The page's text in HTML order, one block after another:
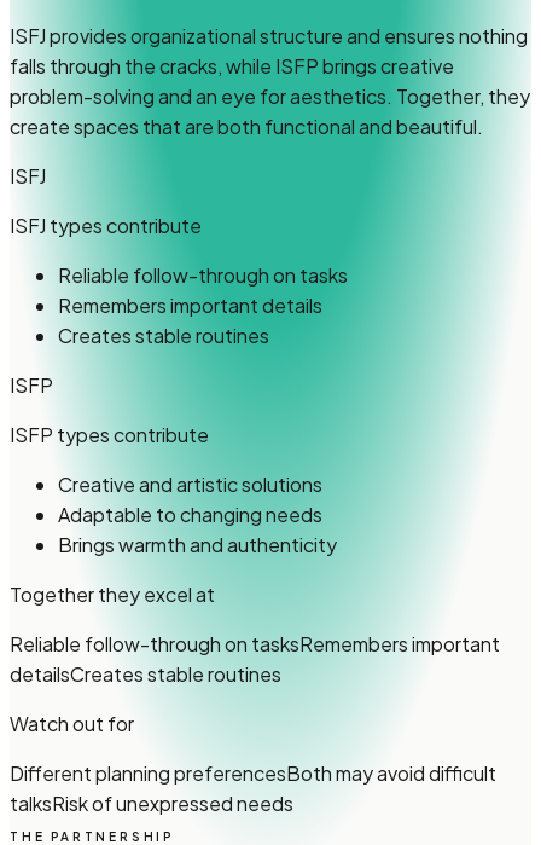
ISFJ provides organizational structure and ensures nothing
falls through the cracks, while ISFP brings creative
problem-solving and an eye for aesthetics. Together, they
create spaces that are both functional and beautiful.
ISFJ
ISFJ typescontribute
Reliable follow-through on tasks
Remembers important details
Creates stable routines
ISFP
ISFP typescontribute
Creative and artistic solutions
Adaptable to changing needs
Brings warmth and authenticity
Together they excel at
Reliable follow-through on tasksRemembers important
detailsCreates stable routines
Watch out for
Different planning preferencesBoth may avoid difficult
talksRisk of unexpressed needs
THE PARTNERSHIP